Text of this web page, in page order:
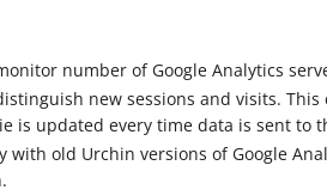
number of Google Analytics
new sessions and visits.
is updated every time data is sent to
with old Urchin versions of Google